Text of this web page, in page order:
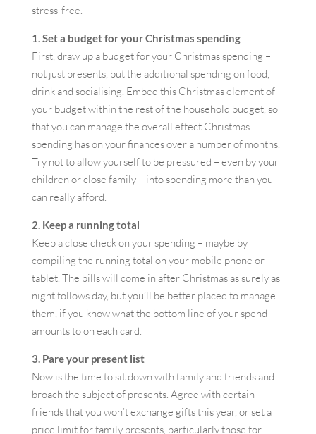
stress-free.
1. Set a budget for your Christmas spending
First, draw up a budget for your Christmas spending –
not just presents, but the additional spending on food,
drink and socialising. Embed this Christmas element of
your budget within the rest of the household budget, so
that you can manage the overall effect Christmas
spending has on your finances over a number of months.
Try not to allow yourself to be pressured – even by your
children or close family – into spending more than you
can really afford.
2. Keep a running total
Keep a close check on your spending – maybe by
compiling the running total on your mobile phone or
tablet. The bills will come in after Christmas as surely as
night follows day, but you’ll be better placed to manage
them, if you know what the bottom line of your spend
amounts to on each card.
3. Pare your present list
Now is the time to sit down with family and friends and
broach the subject of presents. Agree with certain
friends that you won’t exchange gifts this year, or set a
price limit for family presents, particularly those for